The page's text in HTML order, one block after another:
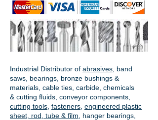
Industrial Distributor of abrasives , band
saws, bearings, bronze bushings &
materials, cable ties, carbide, chemicals
& cutting fluids, conveyor components,
cutting tools fasteners engineered plastic
sheet, rod, tube & film
hanger bearings